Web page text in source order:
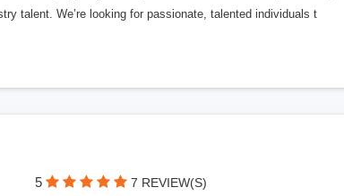
talent. We’re looking for passionate, talented individuals t
5 7 REVIEW(S)